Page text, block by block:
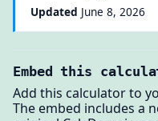
Updated June 8, 2026
Embed this
Add this calculator to
The embed includes a